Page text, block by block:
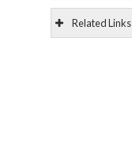
Related Links